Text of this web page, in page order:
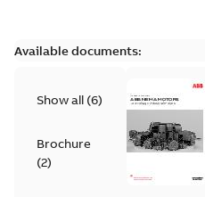
Available documents:
Show all (6)
Brochure
(2)